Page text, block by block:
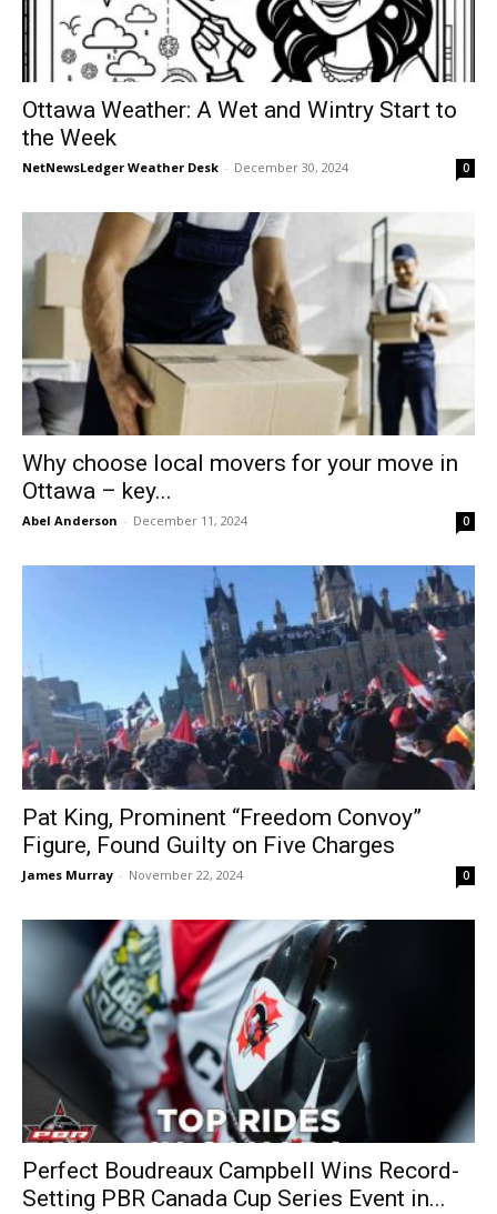
Ottawa Weather: A Wet and Wintry Start to
the Week
NetNewsLedger Weather Desk - December 30, 2024 0
Why choose local movers for your move in
Ottawa – key...
Abel Anderson - December 11, 2024 0
Pat King, Prominent “Freedom Convoy”
Figure, Found Guilty on Five Charges
James Murray - November 22, 2024 0
Perfect Boudreaux Campbell Wins Record-
Setting PBR Canada Cup Series Event in...